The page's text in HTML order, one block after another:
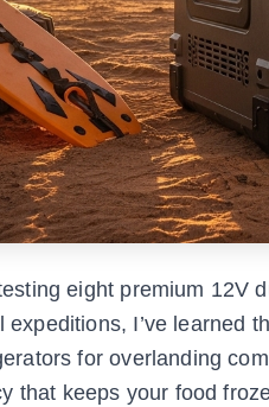
eight premium 12V
I’ve learned
for overlanding
that keeps your food